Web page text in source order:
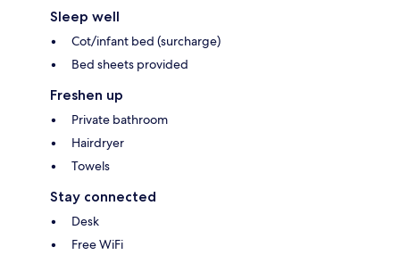
Sleep well
Cot/infant bed (surcharge)
Bed sheets provided
Freshen up
Private bathroom
Hairdryer
Towels
Stay connected
Desk
Free WiFi